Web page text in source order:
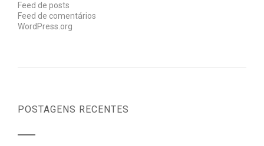
Feed de posts
Feed de comentários
WordPress.org
POSTAGENS RECENTES